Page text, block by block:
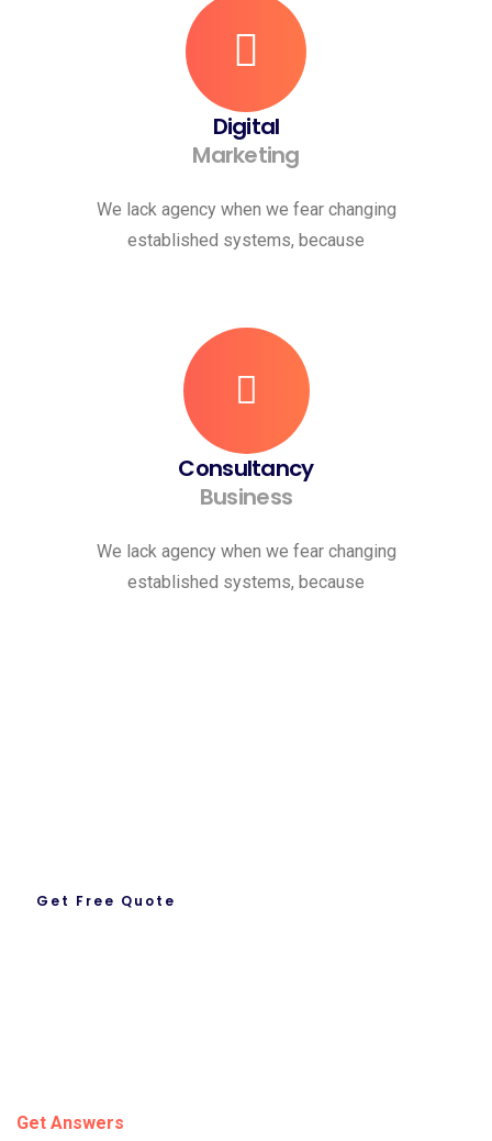
Digital
Marketing
We lack agency when we fear changing
established systems, because
Consultancy
Business
We lack agency when we fear changing
established systems, because
Get Free Quote
Get Answers